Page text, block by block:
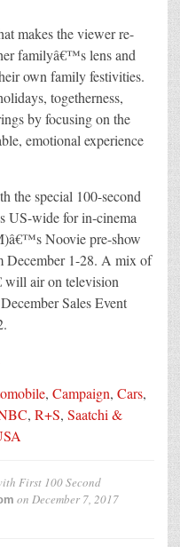
makes the viewer re-
familyâ€™s lens and
own family festivities.
togetherness,
by focusing on the
emotional experience
the special 100-second
US-wide for in-cinema
Noovie pre-show
December 1-28. A mix of
will air on television
Sales Event
, Campaign, Cars,
, R+S, Saatchi &
First 100 Second
on December 7, 2017